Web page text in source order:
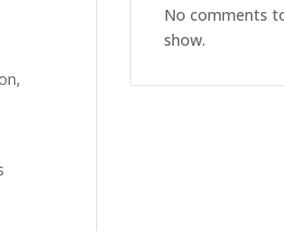
No comments
show.